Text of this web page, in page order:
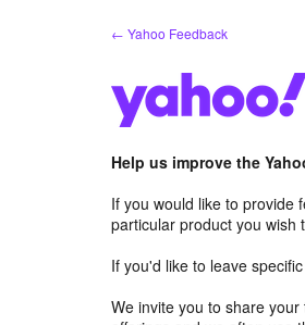
← Yahoo Feedback
Help us improve the
If you would like to provide
particular product you wish
If you'd like to leave
We invite you to share